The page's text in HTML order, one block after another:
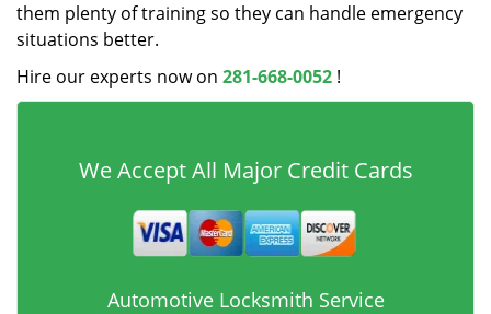
them plenty of training so they can handle emergency
situations better.
Hire our experts now on 281-668-0052 !
We Accept All Major Credit Cards
Automotive Locksmith Service